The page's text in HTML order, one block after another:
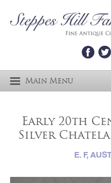
Main Menu
Early 20th
Silver
E. F,